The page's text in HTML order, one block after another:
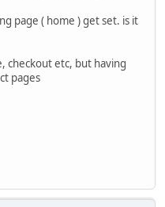
page ( home ) get set. is it
checkout etc, but having
pages